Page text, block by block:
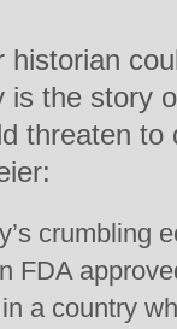
historian
is the story
threaten to
crumbling
FDA
a country